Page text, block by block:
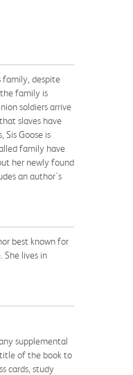
family, despite
family is
soldiers arrive
slaves have
Sis Goose is
family have
her newly found
an author's
best known for
lives in
supplemental
of the book to
cards, study